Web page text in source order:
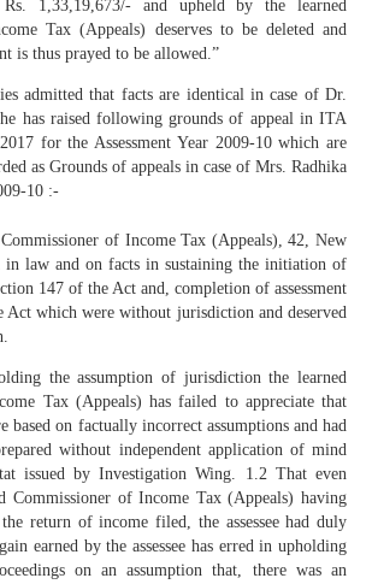
1,33,19,673/- and upheld by the learned
Tax (Appeals) deserves to be deleted and
is thus prayed to be allowed.”
admitted that facts are identical in case of Dr.
has raised following grounds of appeal in ITA
for the Assessment Year 2009-10 which are
as Grounds of appeals in case of Mrs. Radhika
10 :-
of Income Tax (Appeals), 42, New
in law and on facts in sustaining the initiation of
147 of the Act and, completion of assessment
Act which were without jurisdiction and deserved
the assumption of jurisdiction the learned
Tax (Appeals) has failed to appreciate that
based on factually incorrect assumptions and had
without independent application of mind
issued by Investigation Wing. 1.2 That even
Commissioner of Income Tax (Appeals) having
return of income filed, the assessee had duly
earned by the assessee has erred in upholding
on an assumption that, there was an